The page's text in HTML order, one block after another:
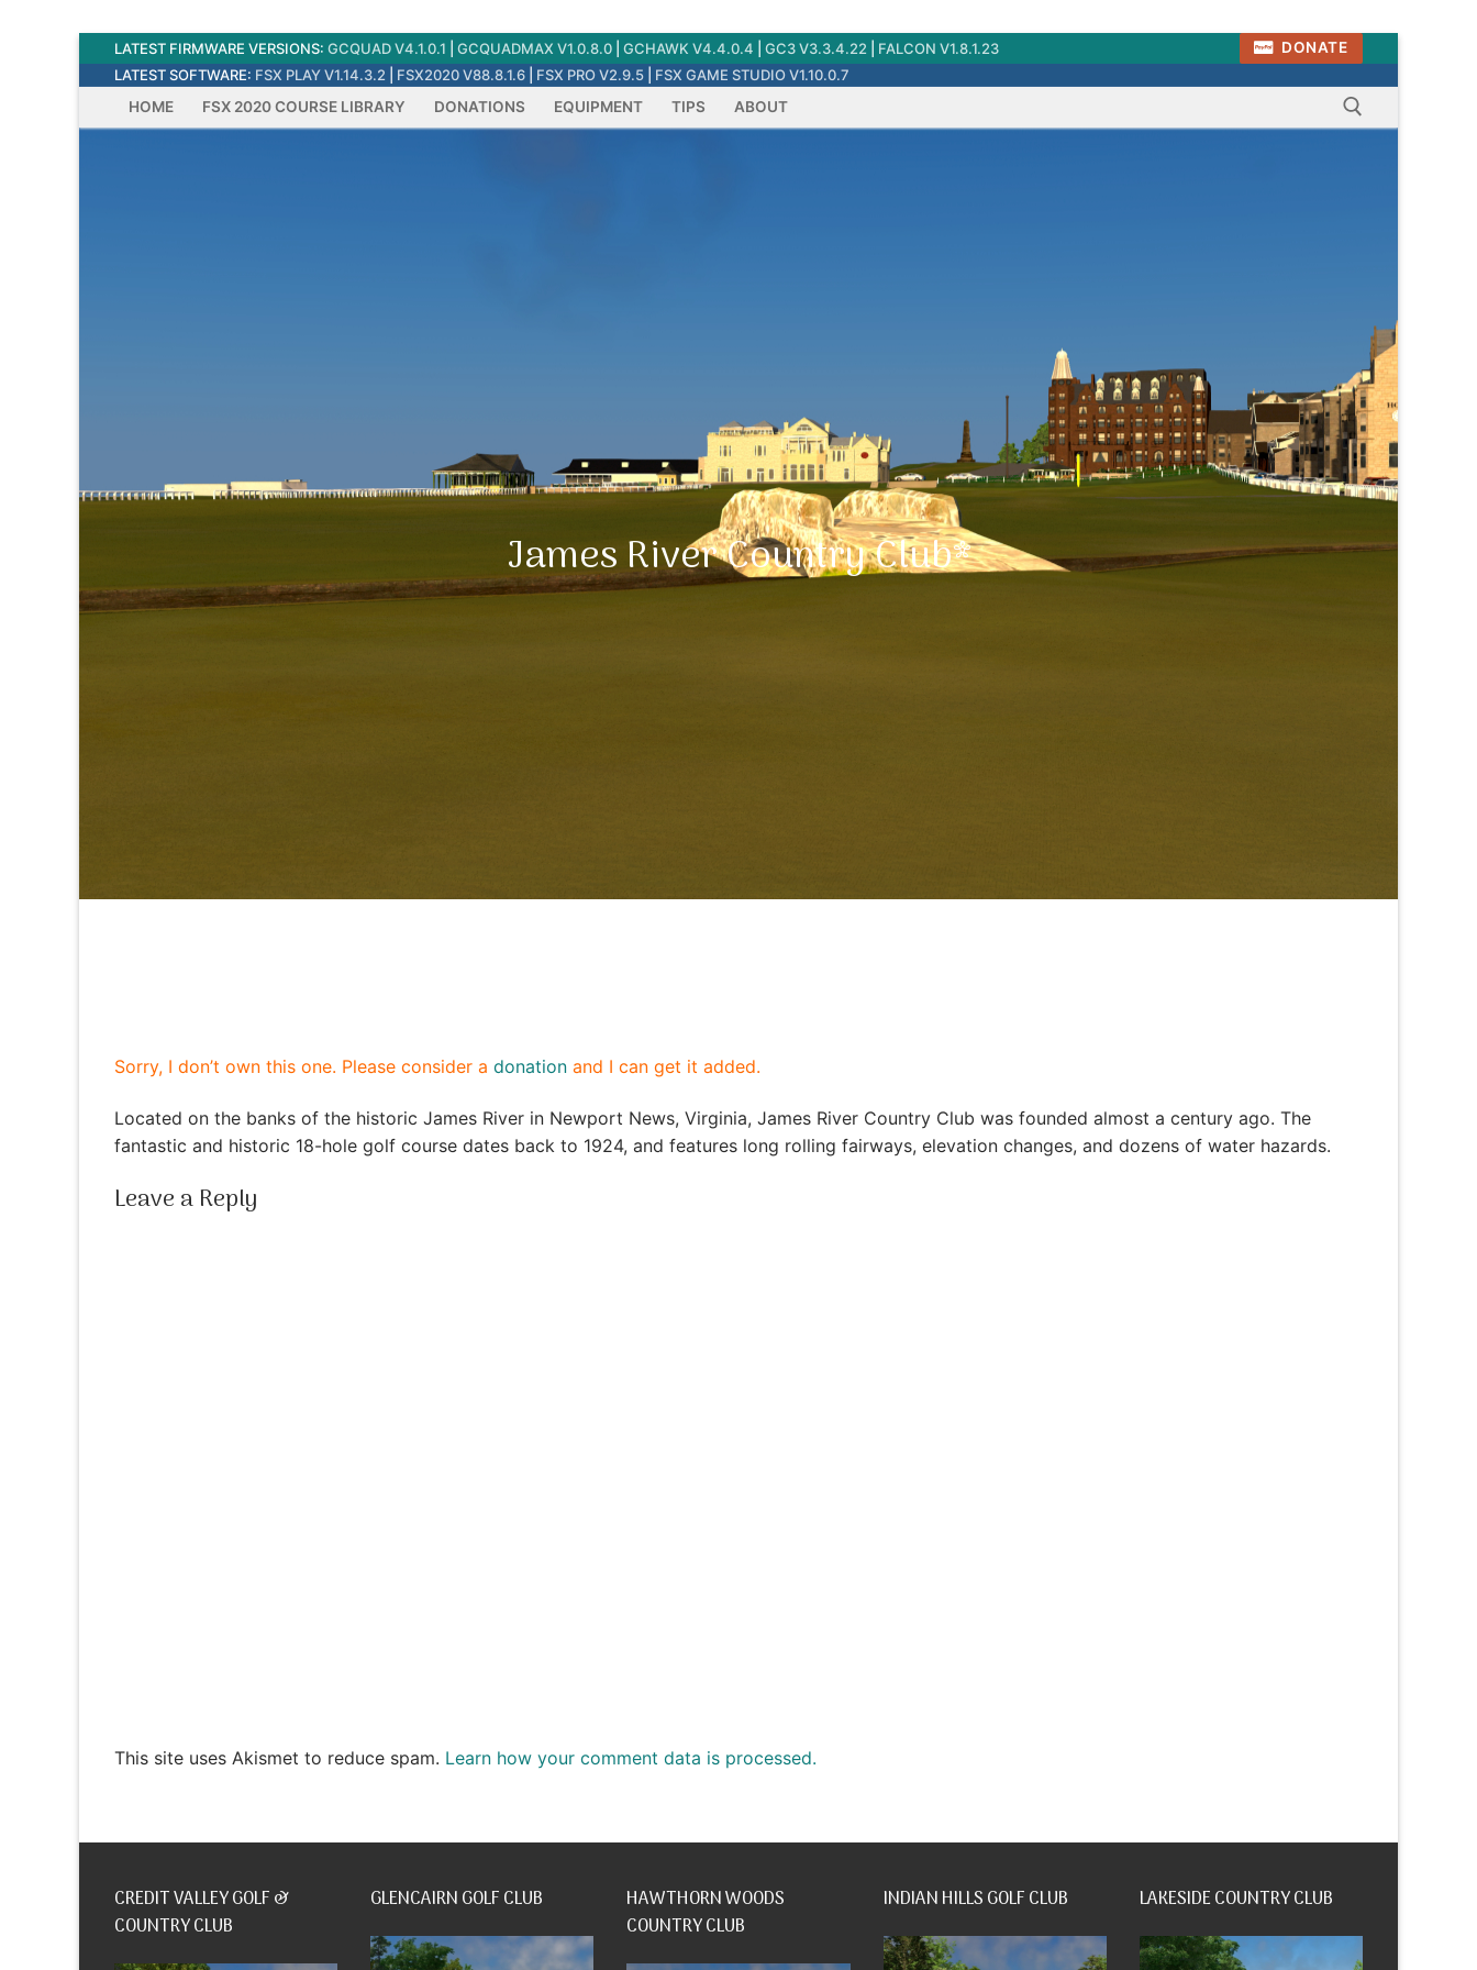
content
LATEST FIRMWARE VERSIONS: GCQUAD V4.1.0.1 GCQUADMAX V1.0.8.0 GCHAWK V4.4.0.4 GC3 V3.3.4.22 FALCON V1.8.1.23
DONATE
LATEST SOFTWARE: FSX PLAY V1.14.3.2 FSX2020 V88.8.1.6 FSX PRO V2.9.5
FSX GAME STUDIO V1.10.0.7
HOME
FSX 2020 COURSE LIBRARY DONATIONS EQUIPMENT TIPS ABOUT
James River Country Club*
Sorry, I don’t own this one. Please consider a donation and I can get it added.
Located on the banks of the historic James River in Newport News, Virginia, James River Country Club was founded almost a century ago. The
fantastic and historic 18-hole golf course dates back to 1924, and features long rolling fairways, elevation changes, and dozens of water hazards.
Leave a Reply
This site uses Akismet to reduce spam. Learn how your comment data is processed.
CREDIT VALLEY GOLF &
COUNTRY CLUB
GLENCAIRN GOLF CLUB
HAWTHORN WOODS
COUNTRY CLUB
INDIAN HILLS GOLF CLUB LAKESIDE COUNTRY CLUB